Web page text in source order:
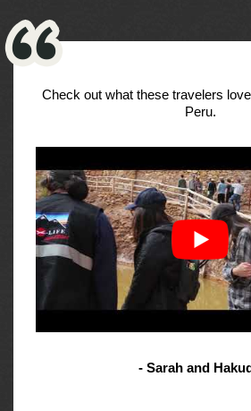
Check out what these travelers
Peru.
- Sarah and